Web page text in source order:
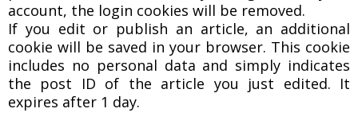
account, the login cookies will be removed.
If you edit or publish an article, an additional
cookie will be saved in your browser. This cookie
includes no personal data and simply indicates
the post ID of the article you just edited. It
expires after 1 day.